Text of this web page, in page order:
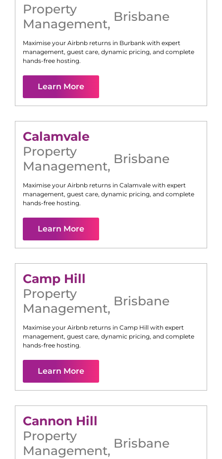
Property
Management, Brisbane
Maximise your Airbnb returns in Burbank with expert
management, guest care, dynamic pricing, and complete
hands-free hosting.
Learn More
Calamvale
Property
Management, Brisbane
Maximise your Airbnb returns in Calamvale with expert
management, guest care, dynamic pricing, and complete
hands-free hosting.
Learn More
Camp Hill
Property
Management, Brisbane
Maximise your Airbnb returns in Camp Hill with expert
management, guest care, dynamic pricing, and complete
hands-free hosting.
Learn More
Cannon Hill
Property
Management, Brisbane